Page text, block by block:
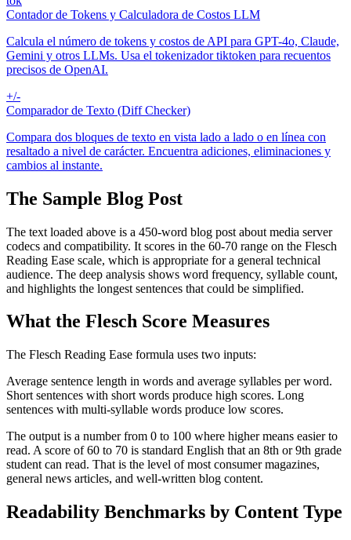
Contador de Tokens y Calculadora de Costos LLM
Calcula el número de tokens y costos de API para GPT-4o, Claude,
Gemini y otros LLMs. Usa el tokenizador tiktoken para recuentos
precisos de OpenAI.
+/-
Comparador de Texto (Diff Checker)
Compara dos bloques de texto en vista lado a lado o en línea con
resaltado a nivel de carácter. Encuentra adiciones, eliminaciones y
cambios al instante.
The Sample Blog Post
The text loaded above is a 450-word blog post about media server
codecs and compatibility. It scores in the 60-70 range on the Flesch
Reading Ease scale, which is appropriate for a general technical
audience. The deep analysis shows word frequency, syllable count,
and highlights the longest sentences that could be simplified.
What the Flesch Score Measures
The Flesch Reading Ease formula uses two inputs:
Average sentence length in words and average syllables per word.
Short sentences with short words produce high scores. Long
sentences with multi-syllable words produce low scores.
The output is a number from 0 to 100 where higher means easier to
read. A score of 60 to 70 is standard English that an 8th or 9th grade
student can read. That is the level of most consumer magazines,
general news articles, and well-written blog content.
Readability Benchmarks by Content Type